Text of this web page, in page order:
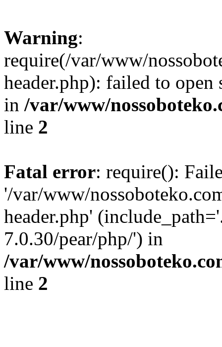
Warning:
require(/var/www/
header.php): failed to
in /var/www/
line 2
Fatal error: require():
'/var/www/
header.php'
7.0.30/pear/php/') in
/var/www/
line 2